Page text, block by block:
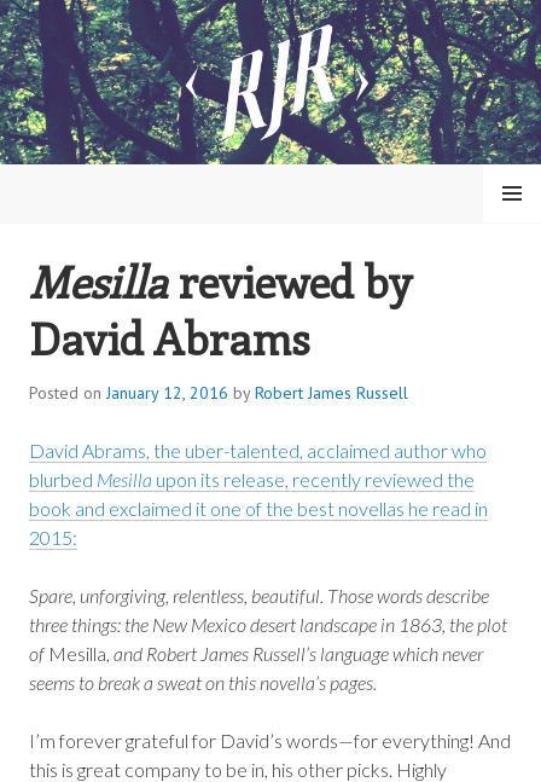
Skip
to
content
ROBERT JAMES RUSSELL
MENU
Mesillareviewed by
David Abrams
Posted on January 12, 2016 byRobert James Russell
David Abrams, the uber-talented, acclaimed author who
blurbed Mesilla upon its release, recently reviewed the
book and exclaimed it one of the best novellas he read in
2015:
Spare, unforgiving, relentless, beautiful. Those words describe
three things: the New Mexico desert landscape in 1863, the plot
of Mesilla , and Robert James Russell’s language which never
seems to break a sweat on this novella’s pages.
I’m forever grateful for David’s words—for everything! And
this is great company to be in, his other picks. Highly